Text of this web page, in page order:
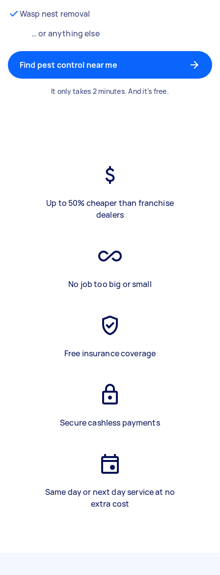
Wasp nest removal
… or anything else
Find pest control near me
It only takes 2 minutes. And it's free.
Up to 50% cheaper than franchise
dealers
No job too big or small
Free insurance coverage
Secure cashless payments
Same day or next day service at no
extra cost